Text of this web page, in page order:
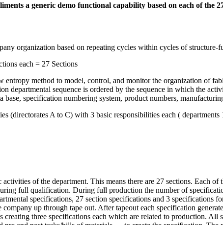
a generic demo functional capability based on each of the
organization based on repeating cycles within cycles of structure-
each = 27 Sections
method to model, control, and monitor the organization of
departmental sequence is ordered by the sequence in which the
specification numbering system, product numbers,
(directorates A to C) with 3 basic responsibilities each ( departments
of the department. This means there are 27 sections. Each
full qualification. During full production the number of
specifications, 27 section specifications and 3 specifications
up through tape out. After tapeout each specification
three specifications each which are related to production.